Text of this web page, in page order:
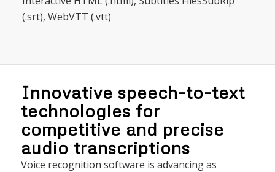
(.srt), WebVTT (.vtt)
Innovative speech-to-text
technologies for
competitive and precise
audio transcriptions
Voice recognition software is advancing as